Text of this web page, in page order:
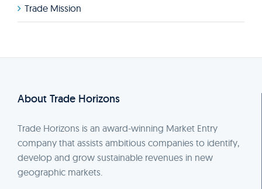
Trade Mission
About Trade Horizons
Trade Horizons is an award-winning Market Entry
company that assists ambitious companies to identify,
develop and grow sustainable revenues in new
geographic markets.